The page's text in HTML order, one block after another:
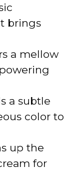
brings
a mellow
a subtle
color to
up the
for